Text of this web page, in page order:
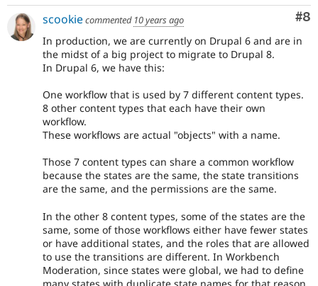
#8
scookiecommented 10 years ago
In production, we are currently on Drupal 6 and are in
the midst of a big project to migrate to Drupal 8.
In Drupal 6, we have this:
One workflow that is used by 7 different content types.
8 other content types that each have their own
workflow.
These workflows are actual "objects" with a name.
Those 7 content types can share a common workflow
because the states are the same, the state transitions
are the same, and the permissions are the same.
In the other 8 content types, some of the states are the
same, some of those workflows either have fewer states
or have additional states, and the roles that are allowed
to use the transitions are different. In Workbench
Moderation, since states were global, we had to define
many states with duplicate state names for that reason.